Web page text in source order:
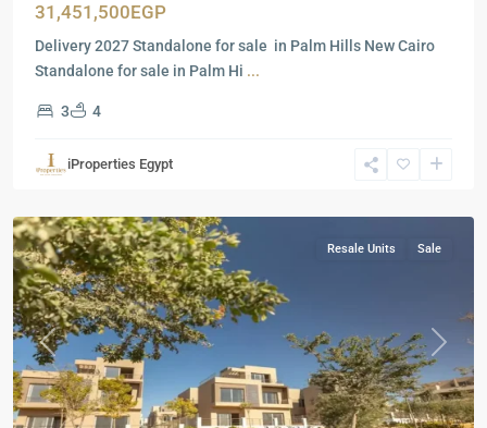
31,451,500EGP
Delivery 2027 Standalone for sale in Palm Hills New Cairo
Standalone for sale in Palm Hi ...
3 4
iProperties Egypt
Residential
New
Previous Next
Resale Units Sale